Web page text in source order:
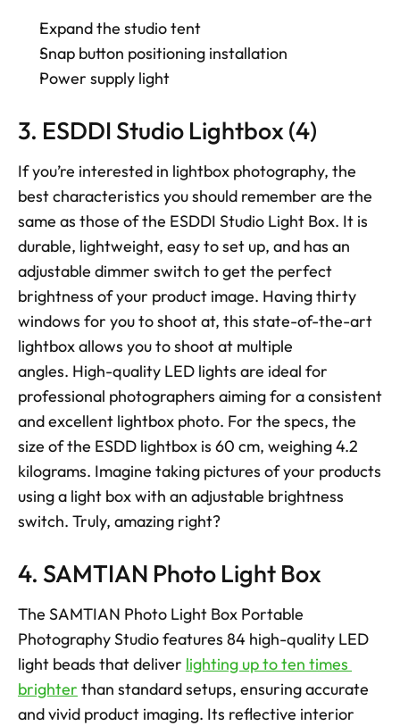
Expand the studio tent
Snap button positioning installation
Power supply light
3. ESDDI Studio Lightbox (4)
If you’re interested in lightbox photography, the
best characteristics you should remember are the
same as those of the ESDDI Studio Light Box. It is
durable, lightweight, easy to set up, and has an
adjustable dimmer switch to get the perfect
brightness of your product image. Having thirty
windows for you to shoot at, this state-of-the-art
lightbox allows you to shoot at multiple
angles. High-quality LED lights are ideal for
professional photographers aiming for a consistent
and excellent lightbox photo. For the specs, the
size of the ESDD lightbox is 60 cm, weighing 4.2
kilograms. Imagine taking pictures of your products
using a light box with an adjustable brightness
switch. Truly, amazing right?
4. SAMTIAN Photo Light Box
The SAMTIAN Photo Light Box Portable
Photography Studio features 84 high-quality LED
light beads that deliver lighting up to ten times
brighter than standard setups, ensuring accurate
and vivid product imaging. Its reflective interior